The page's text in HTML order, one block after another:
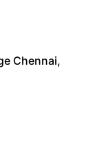
Chennai,